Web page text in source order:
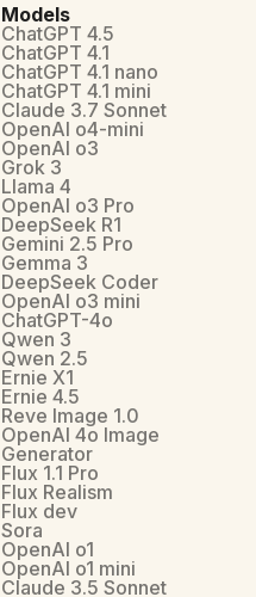
Models
ChatGPT 4.5
ChatGPT 4.1
ChatGPT 4.1 nano
ChatGPT 4.1 mini
Claude 3.7 Sonnet
OpenAI o4-mini
OpenAI o3
Grok 3
Llama 4
OpenAI o3 Pro
DeepSeek R1
Gemini 2.5 Pro
Gemma 3
DeepSeek Coder
OpenAI o3 mini
ChatGPT-4o
Qwen 3
Qwen 2.5
Ernie X1
Ernie 4.5
Reve Image 1.0
OpenAI 4o Image
Generator
Flux 1.1 Pro
Flux Realism
Flux dev
Sora
OpenAI o1
OpenAI o1 mini
Claude 3.5 Sonnet